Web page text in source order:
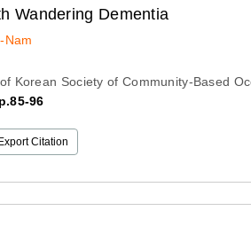
Wandering Dementia
Nam
Korean Society of Community-Based
96
Export Citation